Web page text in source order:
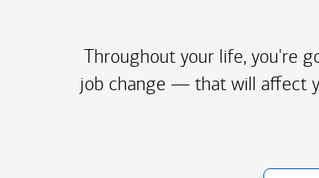
Throughout your life, you're
job change — that will affect